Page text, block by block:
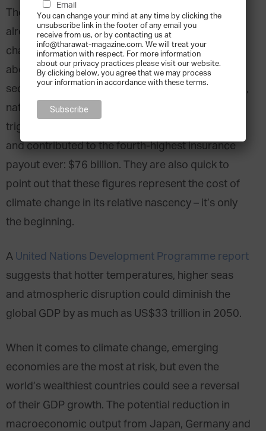
The world’s largest insurance companies are
already taking into account the effects of climate
change-related extreme weather and are vocal
about the price tag.According to Swiss Re
second-largest reinsurance company in the world,
natural disasters linked to climate change
triggered economic losses of $155 billion in 2018
and contributed to the fourth-highest insurance
payout ever: $76 billion. They are also quick to
point out that these figures represent the cost of
climate change in its relative nascency – it’s only
the beginning.
A United Nations Development Programme report
suggests that hotter temperatures, higher seas
and atmospheric disruption could diminish the
global GDP by as much as US$33 trillion in 2050.
When it comes to climate change, emerging
economies are the most at risk, but even the
world’s wealthiest countries could see a reversal
of their GDP growth. The potential reduction in
macroeconomic output from Japan, Germany and
Email
You can change your mind at any time by clicking the
unsubscribe link in the footer of any email you
receive from us, or by contacting us at
info@tharawat-magazine.com. We will treat your
information with respect. For more information
about our privacy practices please visit our website.
By clicking below, you agree that we may process
your information in accordance with these terms.